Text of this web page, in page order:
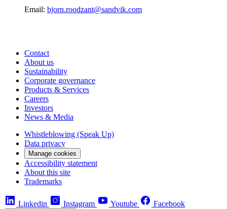
Email: bjorn.roodzant@sandvik.com
Contact
About us
Sustainability
Corporate governance
Products & Services
Careers
Investors
News & Media
Whistleblowing (Speak Up)
Data privacy
Manage cookies
Accessibility statement
About this site
Trademarks
Linkedin Instagram Youtube Facebook